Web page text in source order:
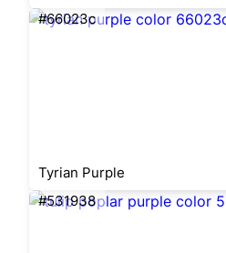
#66023c
Tyrian Purple
#531938